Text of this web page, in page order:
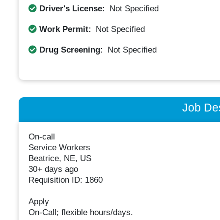
Driver's License:
Not Specified
Work Permit: Not Specified
Drug Screening: Not Specified
Job
On-call
Service Workers
Beatrice, NE, US
30+ days ago
Requisition ID: 1860
Apply
On-Call; flexible hours/days.